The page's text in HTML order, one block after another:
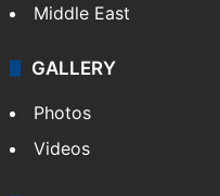
Middle East
GALLERY
Photos
Videos